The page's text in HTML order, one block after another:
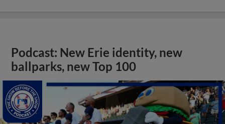
Podcast: New Erie identity, new
ballparks, new Top 100